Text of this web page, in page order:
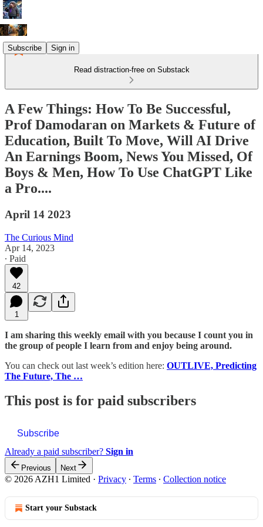
Subscribe Sign in
Read distraction-free on Substack
A Few Things: How To Be Successful,
Prof Damodaran on Markets & Future of
Education, Built To Move, Will AI Drive
An Earnings Boom, News You Missed, Of
Boys & Men, How To Use ChatGPT Like
a Pro....
April 14 2023
The Curious Mind
Apr 14, 2023
∙ Paid
42
1
I am sharing this weekly email with you because I count you in
the group of people I learn from and enjoy being around.
You can check out last week’s edition here: OUTLIVE, Predicting
The Future, The …
This post is for paid subscribers
Subscribe
Already a paid subscriber? Sign in
Previous Next
© 2026 AZH1 Limited · Privacy ∙ Terms ∙ Collection notice
Start your Substack